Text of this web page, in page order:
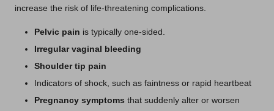
increase the risk of life-threatening complications.
Pelvic pain is typically one-sided.
Irregular vaginal bleeding
Shoulder tip pain
Indicators of shock, such as faintness or rapid heartbeat
Pregnancy symptoms that suddenly alter or worsen